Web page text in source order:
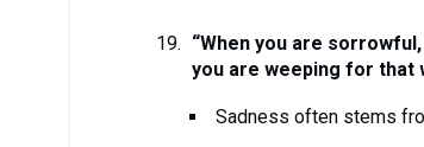
“When you are
you are weeping for that
Sadness often stems